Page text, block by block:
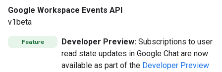
Google Workspace Events API
v1beta
Feature Developer Preview: Subscriptions to user
read state updates in Google Chat are now
available as part of the Developer Preview